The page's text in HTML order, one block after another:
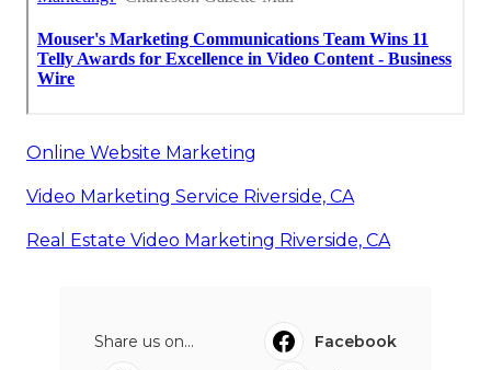
Online Website Marketing
Video Marketing Service Riverside, CA
Real Estate Video Marketing Riverside, CA
Share us on...
Facebook